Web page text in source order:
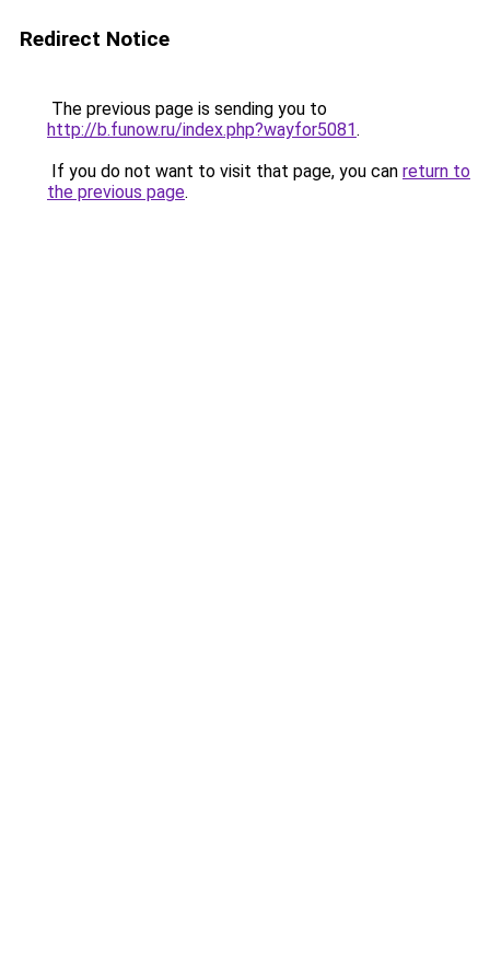
Redirect Notice
The previous page is sending you to
http://b.funow.ru/index.php?wayfor5081.
If you do not want to visit that page, you can return to
the previous page.